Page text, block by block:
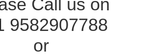
Call us on
9582907788
or